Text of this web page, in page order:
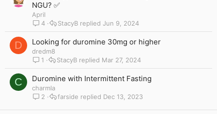
k
NGU? ✅
April
4
Jun 9, 2024
StacyB
D Looking for duromine 30mg or higher
dredm8
1
Mar 27, 2024
StacyB
C Duromine with Intermittent Fasting
charmla
2
Dec 13, 2023
farside